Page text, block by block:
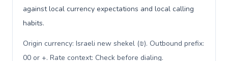
against local currency expectations and local calling
habits.
Origin currency: Israeli new shekel (₪). Outbound prefix:
00 or +. Rate context: Check before dialing.